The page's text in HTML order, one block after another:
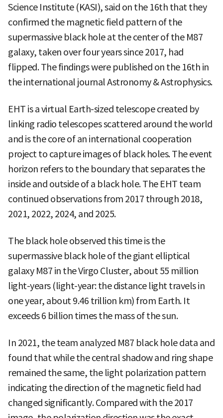
Science Institute (KASI), said on the 16th that they
confirmed the magnetic field pattern of the
supermassive black hole at the center of the M87
galaxy, taken over four years since 2017, had
flipped. The findings were published on the 16th in
the international journal Astronomy & Astrophysics.
EHT is a virtual Earth-sized telescope created by
linking radio telescopes scattered around the world
and is the core of an international cooperation
project to capture images of black holes. The event
horizon refers to the boundary that separates the
inside and outside of a black hole. The EHT team
continued observations from 2017 through 2018,
2021, 2022, 2024, and 2025.
The black hole observed this time is the
supermassive black hole of the giant elliptical
galaxy M87 in the Virgo Cluster, about 55 million
light-years (light-year: the distance light travels in
one year, about 9.46 trillion km) from Earth. It
exceeds 6 billion times the mass of the sun.
In 2021, the team analyzed M87 black hole data and
found that while the central shadow and ring shape
remained the same, the light polarization pattern
indicating the direction of the magnetic field had
changed significantly. Compared with the 2017